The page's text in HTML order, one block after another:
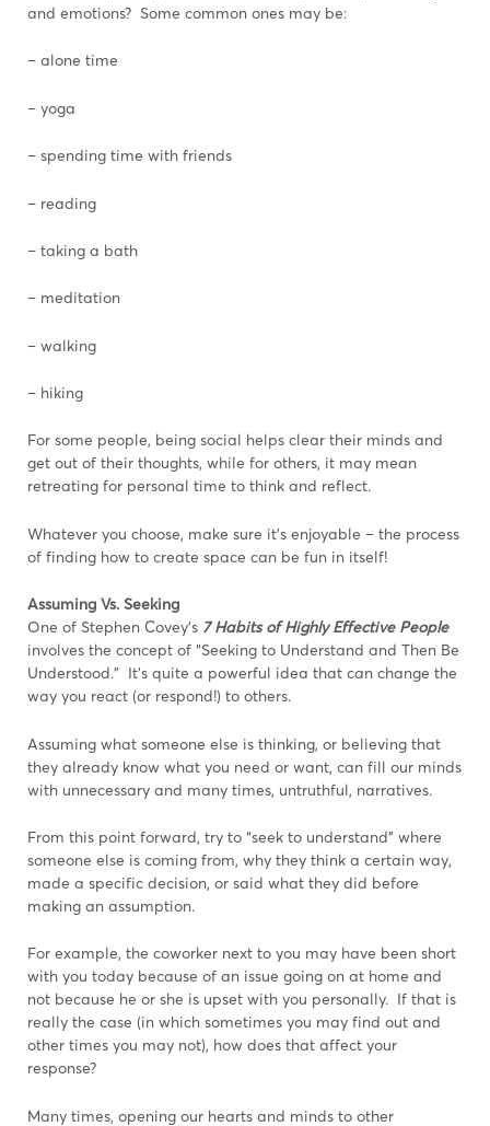
and emotions? Some common ones may be:
– alone time
– yoga
– spending time with friends
– reading
– taking a bath
– meditation
– walking
– hiking
For some people, being social helps clear their minds and
get out of their thoughts, while for others, it may mean
retreating for personal time to think and reflect.
Whatever you choose, make sure it’s enjoyable – the process
of finding how to create space can be fun in itself!
Assuming Vs. Seeking
One of Stephen Covey’s 7 Habits of Highly Effective People
involves the concept of “Seeking to Understand and Then Be
Understood.” It’s quite a powerful idea that can change the
way you react (or respond!) to others.
Assuming what someone else is thinking, or believing that
they already know what you need or want, can fill our minds
with unnecessary and many times, untruthful, narratives.
From this point forward, try to “seek to understand” where
someone else is coming from, why they think a certain way,
made a specific decision, or said what they did before
making an assumption.
For example, the coworker next to you may have been short
with you today because of an issue going on at home and
not because he or she is upset with you personally. If that is
really the case (in which sometimes you may find out and
other times you may not), how does that affect your
response?
Many times, opening our hearts and minds to other